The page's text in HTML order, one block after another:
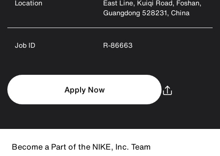
Location
East Line, Kuiqi Road, Foshan,
Guangdong 528231, China
Job ID R-86663
Apply Now
Become a Part of the NIKE, Inc. Team